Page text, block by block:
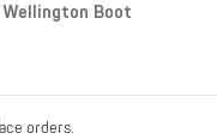
Boot
orders.